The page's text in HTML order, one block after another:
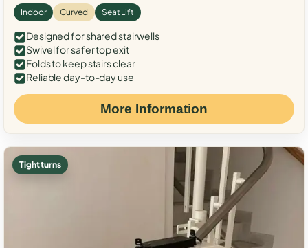
Indoor Curved Seat Lift
Designed for shared stairwells
Swivel for safer top exit
Folds to keep stairs clear
Reliable day-to-day use
More Information
Tight turns